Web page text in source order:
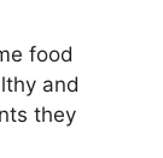
food
and
they